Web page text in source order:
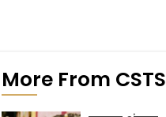
More From CSTS